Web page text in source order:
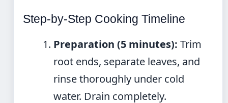
Step-by-Step Cooking Timeline
Preparation (5 minutes): Trim
root ends, separate leaves, and
rinse thoroughly under cold
water. Drain completely.